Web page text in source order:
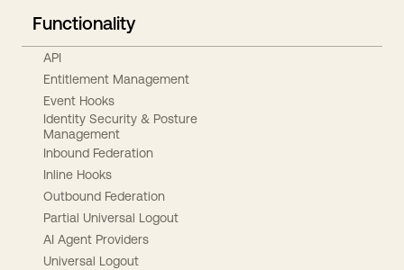
Functionality
API
Entitlement Management
Event Hooks
Identity Security & Posture
Management
Inbound Federation
Inline Hooks
Outbound Federation
Partial Universal Logout
AI Agent Providers
Universal Logout